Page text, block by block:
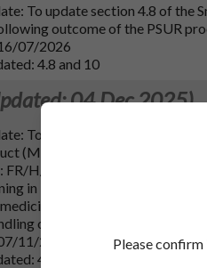
To update section 4.8 of the
outcome of the PSUR
07/2026
4.8 and 10
04 Dec 2025)
To update sections 4.4, 4.5,
(Myfortic 180 mg, 360 mg
H/0239/001-002/DC).
in line with Annex to the
products for human
of the medicinal product
11/2025
4.4, 4.5, 4.6, 4.8, 5.2, 5.3, 6.6
Please